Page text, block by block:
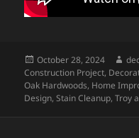
Posted
on
October 28, 2024
Construction Project,
Oak Hardwoods, Home
Design,Stain Cleanup,Troy